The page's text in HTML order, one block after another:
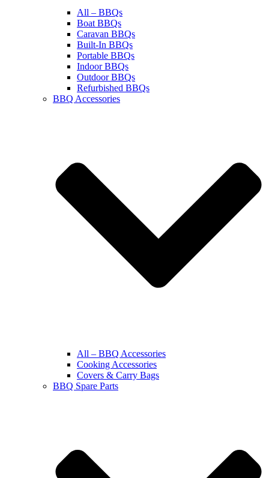
All – BBQs
Boat BBQs
Caravan BBQs
Built-In BBQs
Portable BBQs
Indoor BBQs
Outdoor BBQs
Refurbished BBQs
BBQ Accessories
All – BBQ Accessories
Cooking Accessories
Covers & Carry Bags
BBQ Spare Parts